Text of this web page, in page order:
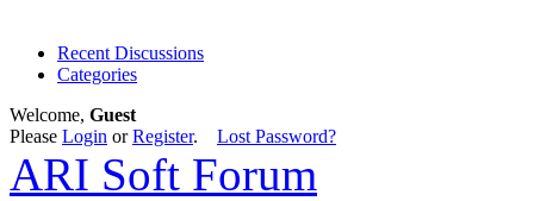
Recent Discussions
Categories
Welcome, Guest
Please Login orRegister. Lost Password?
ARI Soft Forum